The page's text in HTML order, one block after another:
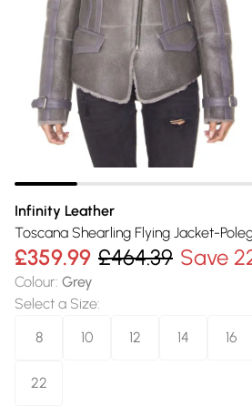
Infinity Leather
Toscana Shearling Flying Jacket-
£359.99 £464.39 Save
Colour: Grey
Select a Size:
8
10 12 14 16
22